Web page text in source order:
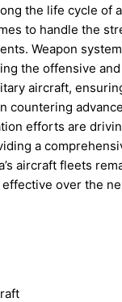
the life cycle of
to handle the
Weapon
the offensive
aircraft,
countering
efforts are
a
aircraft fleets
over the